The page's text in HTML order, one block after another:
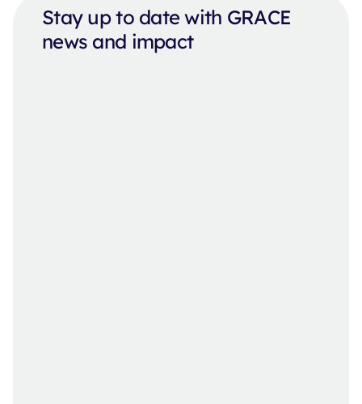
Stay up to date with GRACE
news and impact